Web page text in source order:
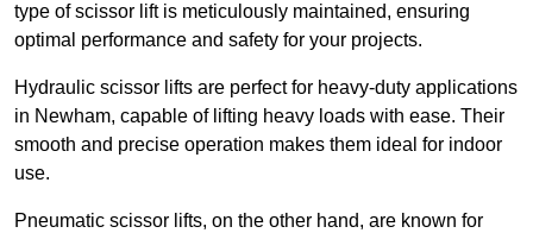
type of scissor lift is meticulously maintained, ensuring
optimal performance and safety for your projects.
Hydraulic scissor lifts are perfect for heavy-duty applications
in Newham, capable of lifting heavy loads with ease. Their
smooth and precise operation makes them ideal for indoor
use.
Pneumatic scissor lifts, on the other hand, are known for